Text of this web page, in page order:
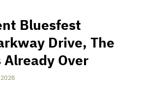
Bluesfest
Drive, The
Already Over